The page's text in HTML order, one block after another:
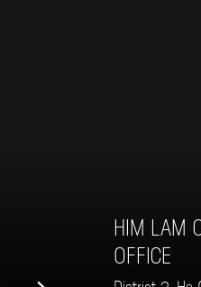
HIM LAM
OFFICE